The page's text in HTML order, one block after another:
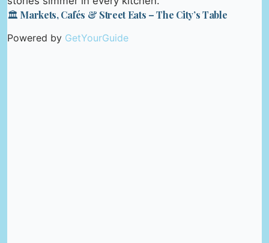
🏛️ Markets, Cafés & Street Eats – The City’s Table
Powered by GetYourGuide